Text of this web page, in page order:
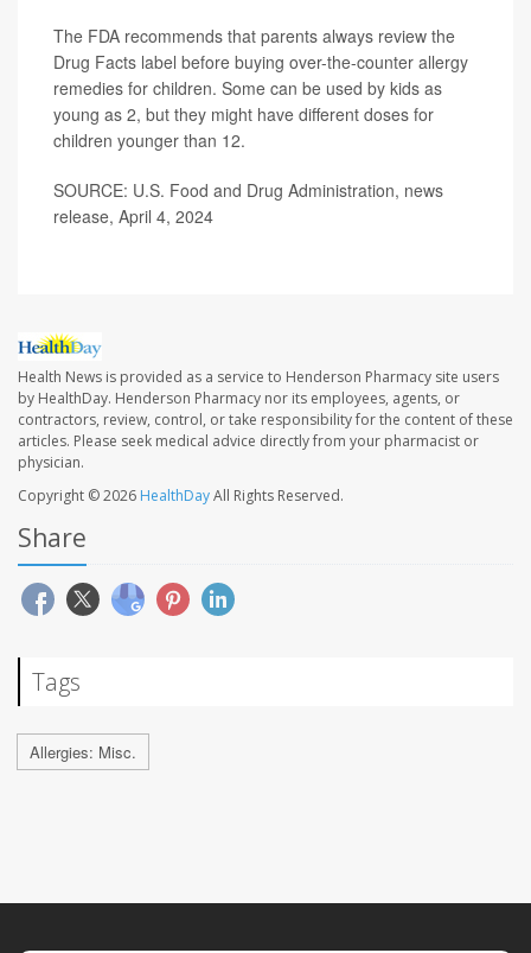
The FDA recommends that parents always review the
Drug Facts label before buying over-the-counter allergy
remedies for children. Some can be used by kids as
young as 2, but they might have different doses for
children younger than 12.
SOURCE: U.S. Food and Drug Administration, news
release, April 4, 2024
Health News is provided as a service to Henderson Pharmacy site users
by HealthDay. Henderson Pharmacy nor its employees, agents, or
contractors, review, control, or take responsibility for the content of these
articles. Please seek medical advice directly from your pharmacist or
physician.
Copyright © 2026 HealthDayAll Rights Reserved.
Share
Tags
Allergies: Misc.